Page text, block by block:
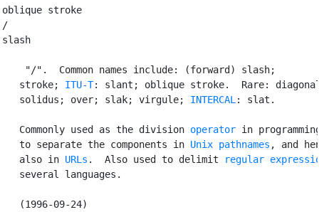
oblique stroke
/
slash
"/".  Common names include: (forward) slash;
   stroke;
ITU-T: slant; oblique stroke.  Rare:
   solidus; over; slak; virgule;
INTERCAL : slat.
   Commonly used as the division
operator in
   to separate the components in
Unix pathnames , and
   also in
URLs .  Also used to delimit
regular
   several languages.
   (1996-09-24)